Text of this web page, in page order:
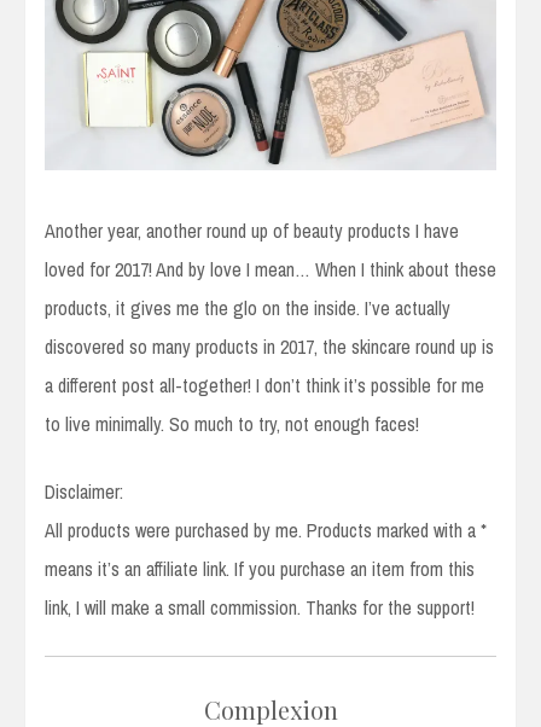
Another year, another round up of beauty products I have
loved for 2017! And by love I mean… When I think about these
products, it gives me the glo on the inside. I’ve actually
discovered so many products in 2017, the skincare round up is
a different post all-together! I don’t think it’s possible for me
to live minimally. So much to try, not enough faces!
Disclaimer:
All products were purchased by me. Products marked with a *
means it’s an affiliate link. If you purchase an item from this
link, I will make a small commission. Thanks for the support!
Complexion